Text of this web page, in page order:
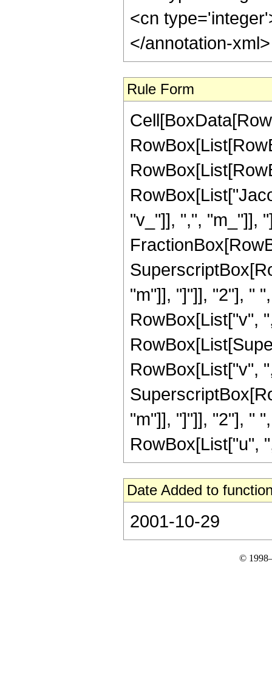
<cn
</annotation-
Rule Form
"v_"]], ",", "m_"]],
"m"]], "]"]], "2"], "
RowBox[List["v",
RowBox[List["v",
"m"]], "]"]], "2"], "
RowBox[List["u",
Date Added to
2001-10-29